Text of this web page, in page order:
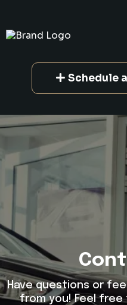
Schedule
Have questions or
from you! Feel